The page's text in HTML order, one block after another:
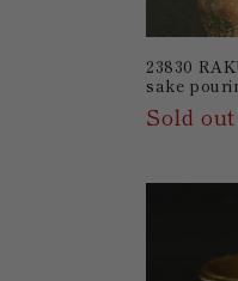
23830
sake
Sold out